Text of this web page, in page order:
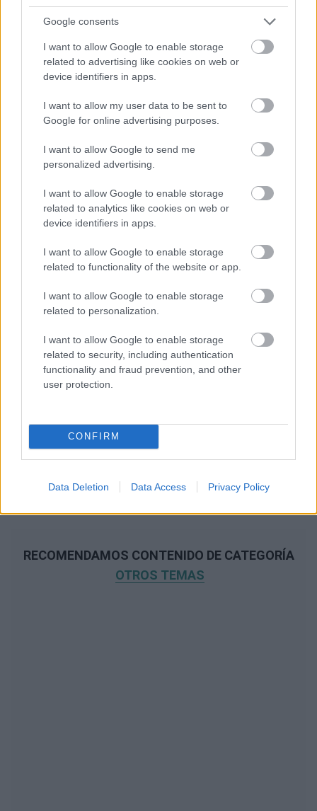
Google consents
I want to allow Google to enable storage
related to advertising like cookies on web or
device identifiers in apps.
I want to allow my user data to be sent to
Google for online advertising purposes.
I want to allow Google to send me
personalized advertising.
I want to allow Google to enable storage
related to analytics like cookies on web or
device identifiers in apps.
I want to allow Google to enable storage
related to functionality of the website or app.
I want to allow Google to enable storage
related to personalization.
I want to allow Google to enable storage
related to security, including authentication
functionality and fraud prevention, and other
user protection.
CONFIRM
Data Deletion Data Access Privacy Policy
RECOMENDAMOS CONTENIDO DE CATEGORÍA
OTROS TEMAS